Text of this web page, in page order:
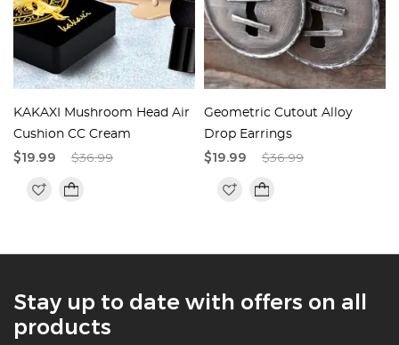
KAKAXI Mushroom Head Air
Cushion CC Cream
$19.99 $36.99
Geometric Cutout Alloy
Drop Earrings
$19.99 $36.99
Stay up to date with offers on all
products